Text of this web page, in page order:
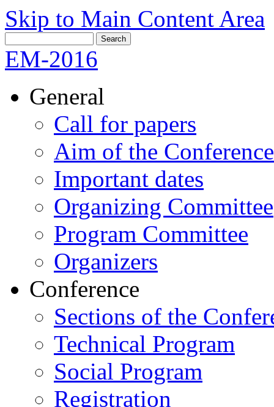
Skip to Main Content Area
EM-2016
General
Call for papers
Aim of the Conference
Important dates
Organizing Committee
Program Committee
Organizers
Conference
Sections of the
Technical Program
Social Program
Registration